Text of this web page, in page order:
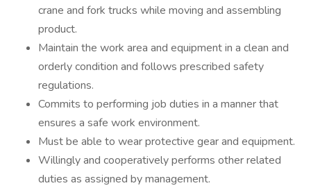
crane and fork trucks while moving and assembling
product.
Maintain the work area and equipment in a clean and
orderly condition and follows prescribed safety
regulations.
Commits to performing job duties in a manner that
ensures a safe work environment.
Must be able to wear protective gear and equipment.
Willingly and cooperatively performs other related
duties as assigned by management.